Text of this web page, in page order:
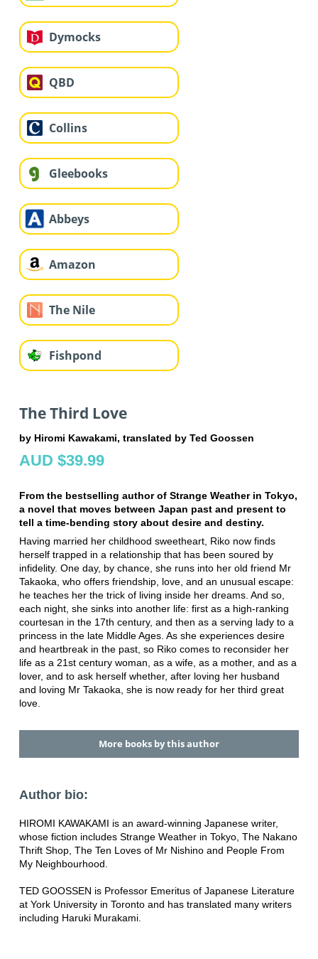
Dymocks
QBD
Collins
Gleebooks
Abbeys
Amazon
The Nile
Fishpond
The Third Love
by Hiromi Kawakami, translated by Ted Goossen
AUD $39.99
From the bestselling author of Strange Weather in Tokyo,
a novel that moves between Japan past and present to
tell a time-bending story about desire and destiny.
Having married her childhood sweetheart, Riko now finds
herself trapped in a relationship that has been soured by
infidelity. One day, by chance, she runs into her old friend Mr
Takaoka, who offers friendship, love, and an unusual escape:
he teaches her the trick of living inside her dreams. And so,
each night, she sinks into another life: first as a high-ranking
courtesan in the 17th century, and then as a serving lady to a
princess in the late Middle Ages. As she experiences desire
and heartbreak in the past, so Riko comes to reconsider her
life as a 21st century woman, as a wife, as a mother, and as a
lover, and to ask herself whether, after loving her husband
and loving Mr Takaoka, she is now ready for her third great
love.
More books by this author
Author bio:
HIROMI KAWAKAMI is an award-winning Japanese writer,
whose fiction includes Strange Weather in Tokyo, The Nakano
Thrift Shop, The Ten Loves of Mr Nishino and People From
My Neighbourhood.
TED GOOSSEN is Professor Emeritus of Japanese Literature
at York University in Toronto and has translated many writers
including Haruki Murakami.